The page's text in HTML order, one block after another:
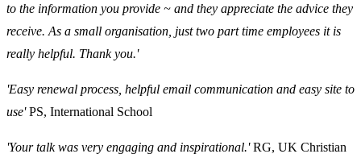
to the information you provide ~ and they appreciate the advice they
receive. As a small organisation, just two part time employees it is
really helpful. Thank you.'
'Easy renewal process, helpful email communication and easy site to
use'PS, International School
'Your talk was very engaging and inspirational.'RG, UK Christian